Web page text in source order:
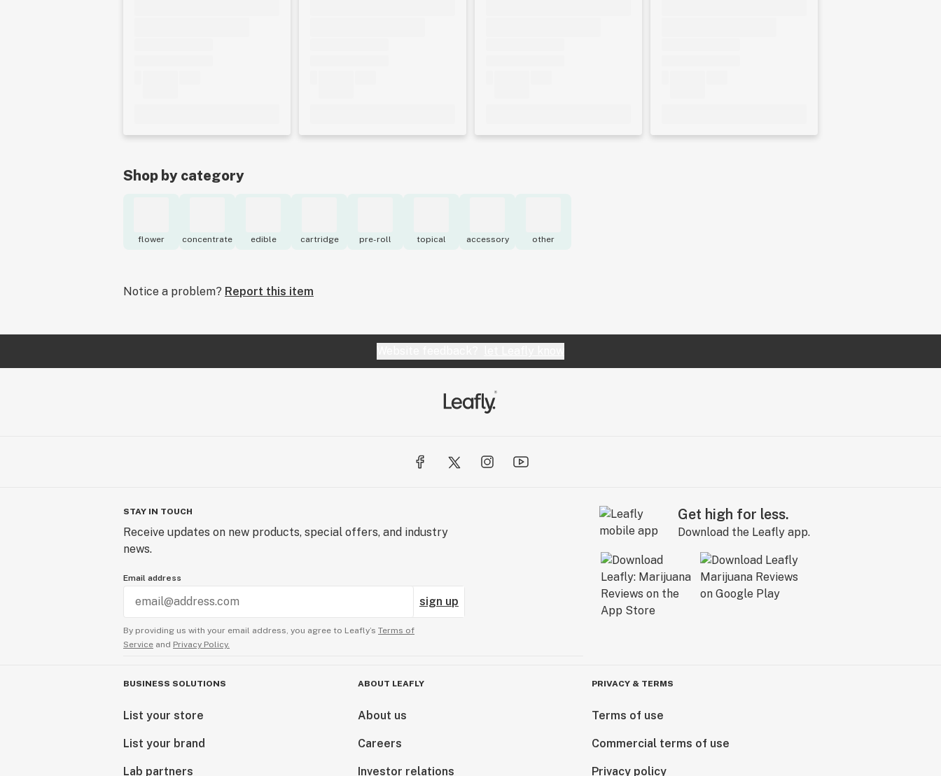
Shop by category
flower concentrate edible cartridge pre-roll topical accessory other
Notice a problem? Report this item
STAY IN TOUCH
Receive updates on new products, special offers, and industry
news.
Email address
sign up
By providing us with your email address, you agree to Leafly’s Terms of
Service and Privacy Policy.
Get high for less.
Download the Leafly app.
BUSINESS SOLUTIONS
List your store
List your brand
Lab partners
ABOUT LEAFLY
About us
Careers
Investor relations
PRIVACY & TERMS
Terms of use
Commercial terms of use
Privacy policy